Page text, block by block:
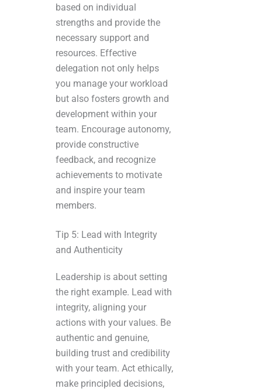
based on individual
strengths and provide the
necessary support and
resources. Effective
delegation not only helps
you manage your workload
but also fosters growth and
development within your
team. Encourage autonomy,
provide constructive
feedback, and recognize
achievements to motivate
and inspire your team
members.
Tip 5: Lead with Integrity
and Authenticity
Leadership is about setting
the right example. Lead with
integrity, aligning your
actions with your values. Be
authentic and genuine,
building trust and credibility
with your team. Act ethically,
make principled decisions,